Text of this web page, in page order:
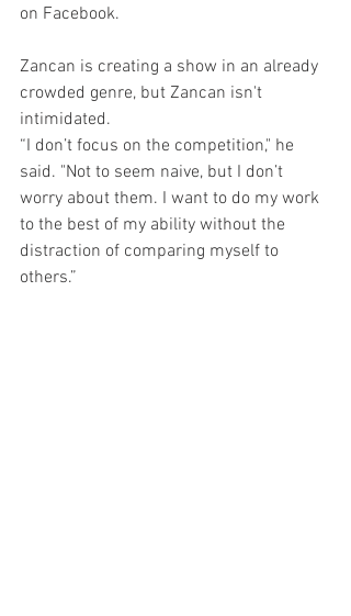
on Facebook.
Zancan is creating a show in an already
crowded genre, but Zancan isn't
intimidated.
“I don’t focus on the competition," he
said. "Not to seem naive, but I don’t
worry about them. I want to do my work
to the best of my ability without the
distraction of comparing myself to
others.”